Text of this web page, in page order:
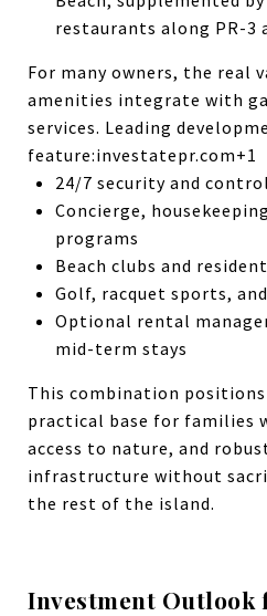
restaurants along PR-3
For many owners, the real
amenities integrate with
services. Leading
feature:investatepr.com+1
24/7 security and
Concierge,
programs
Beach clubs and
Golf, racquet sports,
Optional rental
mid-term stays
This combination positions
practical base for families
access to nature, and
infrastructure without
the rest of the island.
Investment Outlook